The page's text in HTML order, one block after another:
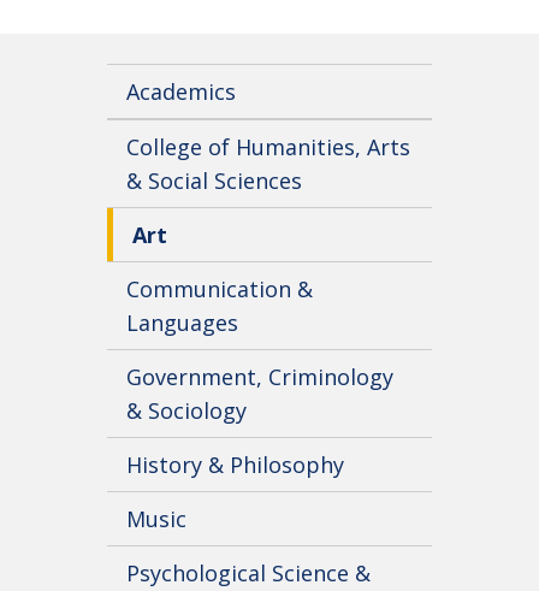
Academics
College of Humanities, Arts
& Social Sciences
Art
Communication &
Languages
Government, Criminology
& Sociology
History & Philosophy
Music
Psychological Science &